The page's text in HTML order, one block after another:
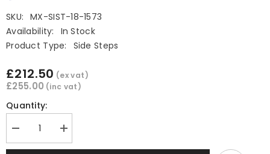
SKU:
MX-SIST-18-1573
Availability:
In Stock
Product Type:
Side Steps
£212.50 (ex vat)
£255.00 (inc vat)
Quantity:
Decrease
quantity
for
Increase
quantity
for